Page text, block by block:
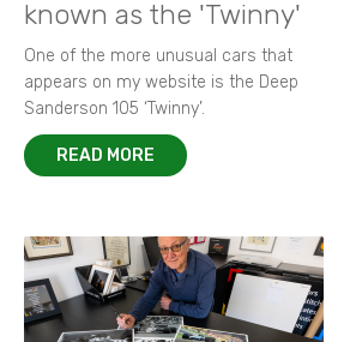
known as the 'Twinny'
One of the more unusual cars that
appears on my website is the Deep
Sanderson 105 ‘Twinny’.
READ MORE